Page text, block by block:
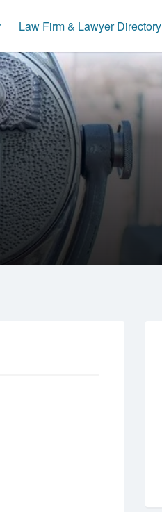
Law Firm & Lawyer Directory